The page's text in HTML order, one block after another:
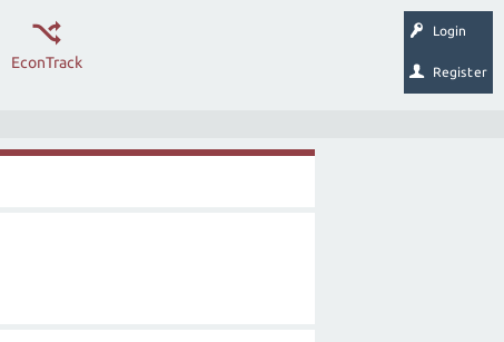
Login
Register
EconTrack